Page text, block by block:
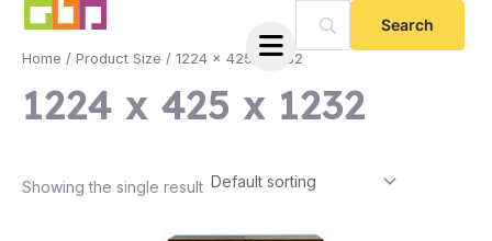
Skip
content
Home / Product Size / 1224 x 425 x 1232
1224 x 425 x 1232
Showing the single result